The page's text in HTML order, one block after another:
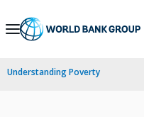
Skip
Navigation
Understanding Poverty